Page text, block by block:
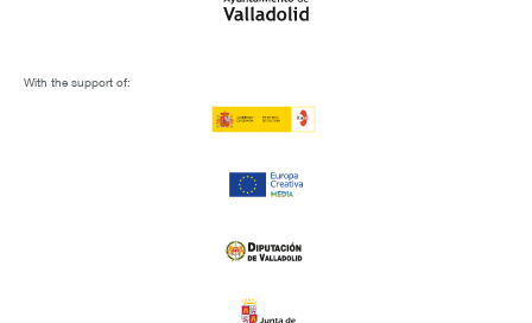
With the support of: